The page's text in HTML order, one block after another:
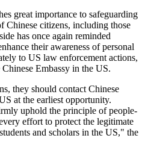
great importance to safeguarding
Chinese citizens, including those
has once again reminded
their awareness of personal
to US law enforcement actions,
Embassy in the US.
they should contact Chinese
at the earliest opportunity.
uphold the principle of people-
effort to protect the legitimate
and scholars in the US," the